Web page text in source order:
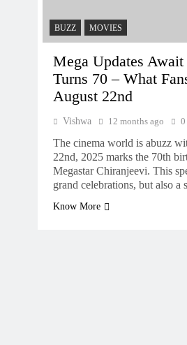
BUZZ MOVIES
Mega Updates
Turns 70 – What
August 22nd
Vishwa 12 months ago 0
The cinema world is abuzz
22nd, 2025 marks the 70th
Megastar Chiranjeevi. This
grand celebrations, but also
Know More